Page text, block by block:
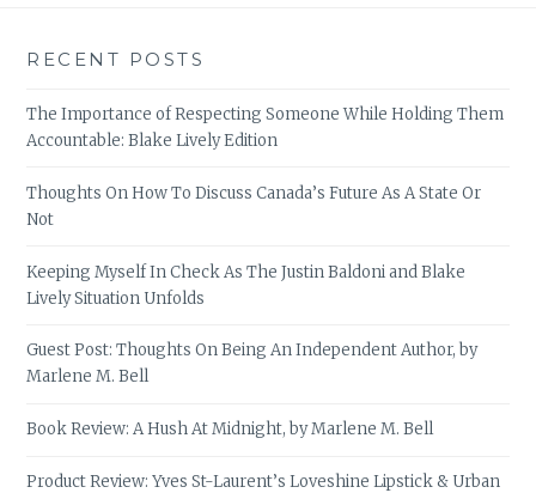
RECENT POSTS
The Importance of Respecting Someone While Holding Them
Accountable: Blake Lively Edition
Thoughts On How To Discuss Canada’s Future As A State Or
Not
Keeping Myself In Check As The Justin Baldoni and Blake
Lively Situation Unfolds
Guest Post: Thoughts On Being An Independent Author, by
Marlene M. Bell
Book Review: A Hush At Midnight, by Marlene M. Bell
Product Review: Yves St-Laurent’s Loveshine Lipstick & Urban